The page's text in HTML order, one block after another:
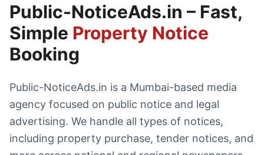
Public-NoticeAds.in – Fast,
Simple Property Notice
Booking
Public-NoticeAds.in is a Mumbai-based media
agency focused on public notice and legal
advertising. We handle all types of notices,
including property purchase, tender notices, and